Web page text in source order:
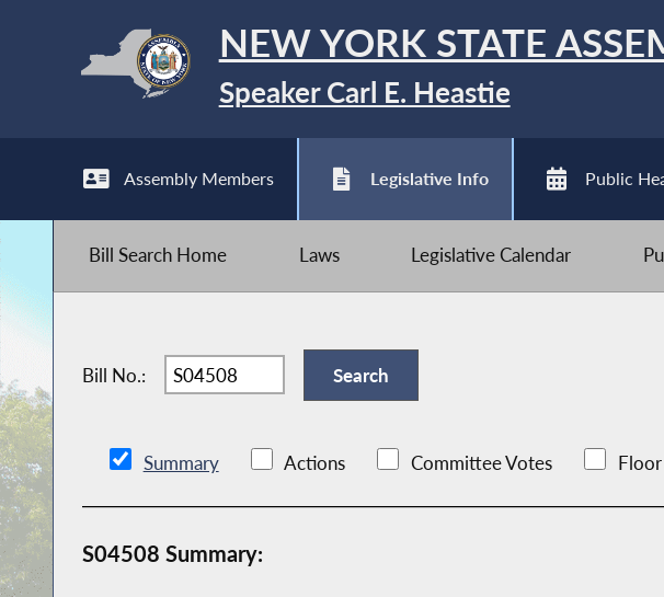
NEW YORK STATE
Speaker Carl E. Heastie
Assembly Members Legislative Info Public
Bill Search Home Laws Legislative Calendar
Bill No.:
Summary Actions Committee Votes
S04508 Summary: